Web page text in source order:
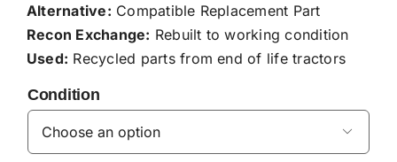
Alternative: Compatible Replacement Part
Recon Exchange: Rebuilt to working condition
Used: Recycled parts from end of life tractors
Condition
